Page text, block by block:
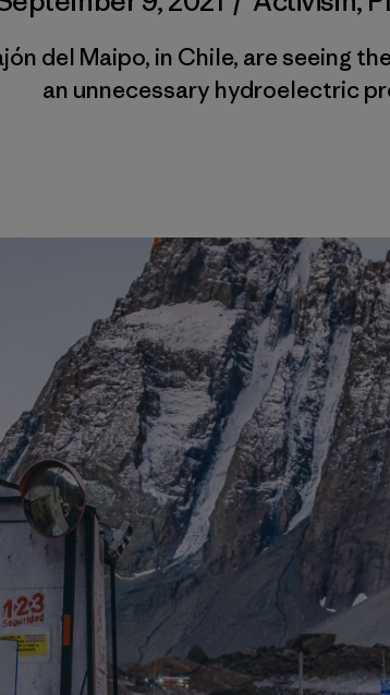
del Maipo, in Chile, are seeing
an unnecessary hydroelectric